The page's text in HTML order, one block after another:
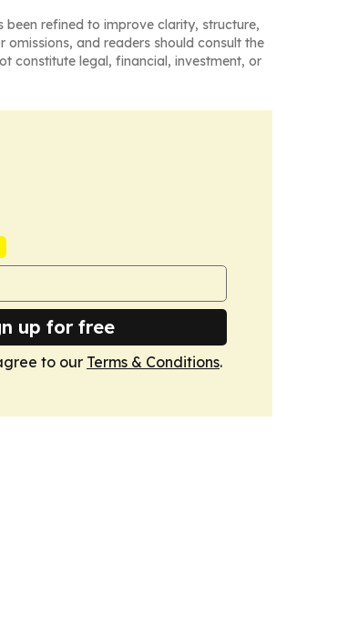
been refined to improve clarity, structure,
and readers should consult the
constitute legal, financial, investment, or
up for free
to our Terms & Conditions.